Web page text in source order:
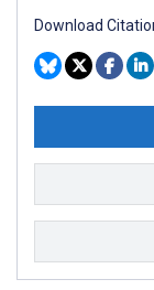
Download